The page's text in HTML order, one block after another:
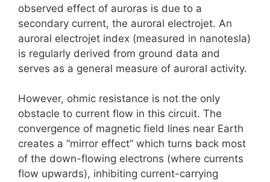
observed effect of auroras is due to a
secondary current, the auroral electrojet. An
auroral electrojet index (measured in nanotesla)
is regularly derived from ground data and
serves as a general measure of auroral activity.
However, ohmic resistance is not the only
obstacle to current flow in this circuit. The
convergence of magnetic field lines near Earth
creates a “mirror effect” which turns back most
of the down-flowing electrons (where currents
flow upwards), inhibiting current-carrying